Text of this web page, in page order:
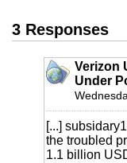
3 Responses
Verizon
Under
[...]
the troubled
1.1 billion